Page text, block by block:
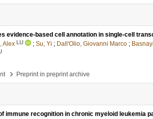
evidence-based cell annotation in single-cell
Alex LU ; Su, Yi ; Dall'Olio, Giovanni Marco ;
› Preprint in preprint archive
immune recognition in chronic myeloid leukemia